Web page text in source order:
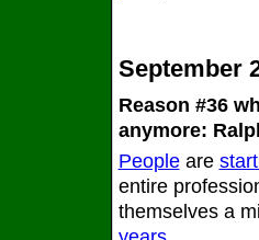
September
Reason #36
anymore:
Peopleare
entire
themselves a